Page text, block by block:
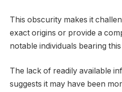
This obscurity makes it
exact origins or provide a
notable individuals bearing
The lack of readily available
suggests it may have been